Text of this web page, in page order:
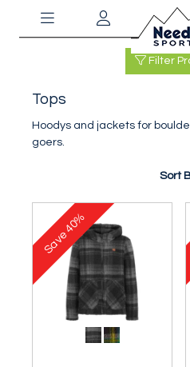
Filter
Tops
Hoodys and jackets for
goers.
Sort
Save
40%